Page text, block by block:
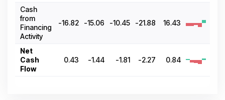
Cash
from
Financing
Activity
-16.82 -15.06 -10.45 -21.88 16.43
Net
Cash
Flow
0.43 -1.44 -1.81 -2.27 0.84